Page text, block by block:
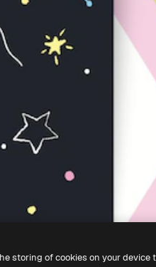
storing of cookies on your device